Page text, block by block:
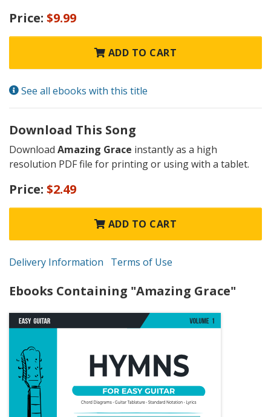
Price: $9.99
ADD TO CART
See all ebooks with this title
Download This Song
Download Amazing Grace instantly as a high
resolution PDF file for printing or using with a tablet.
Price: $2.49
ADD TO CART
Delivery Information Terms of Use
Ebooks Containing "Amazing Grace"